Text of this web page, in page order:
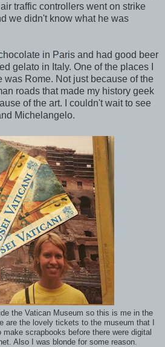
traffic controllers went on strike
we didn't know what he was
in Paris and had good beer
gelato in Italy. One of the places I
was Rome. Not just because of the
roads that made my history geek
of the art. I couldn't wait to see
Michelangelo.
the Vatican Museum so this is me in the
are the lovely tickets to the museum that I
scrapbooks before there were digital
Also I was blonde for some reason.